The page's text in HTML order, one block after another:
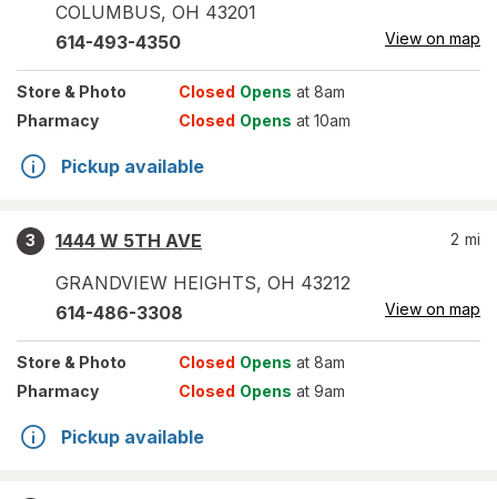
COLUMBUS, OH 43201
614-493-4350 View on map
Store & Photo Closed Opens at 8am
Pharmacy
Closed Opens at 10am
Pickup available
3
1444 W 5TH AVE
GRANDVIEW HEIGHTS, OH 43212
2 mi
614-486-3308 View on map
Store & Photo Closed Opens at 8am
Pharmacy
Closed Opens at 9am
Pickup available